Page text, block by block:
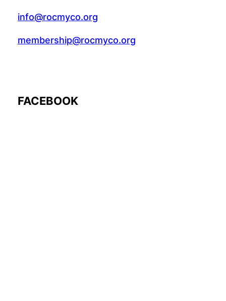
info@rocmyco.org
membership@rocmyco.org
FACEBOOK